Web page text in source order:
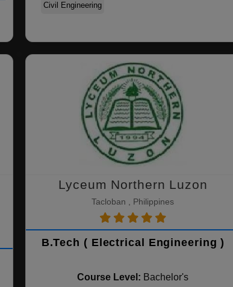
Civil Engineering
Lyceum Northern Luzon
Tacloban , Philippines
B.Tech ( Electrical Engineering )
Course Level: Bachelor's